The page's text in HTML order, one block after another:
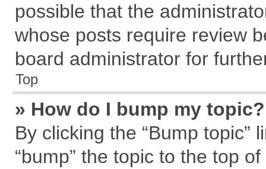
possible that the
whose posts require review
board administrator for
Top
» How do I bump my topic?
By clicking the “Bump topic”
“bump” the topic to the top